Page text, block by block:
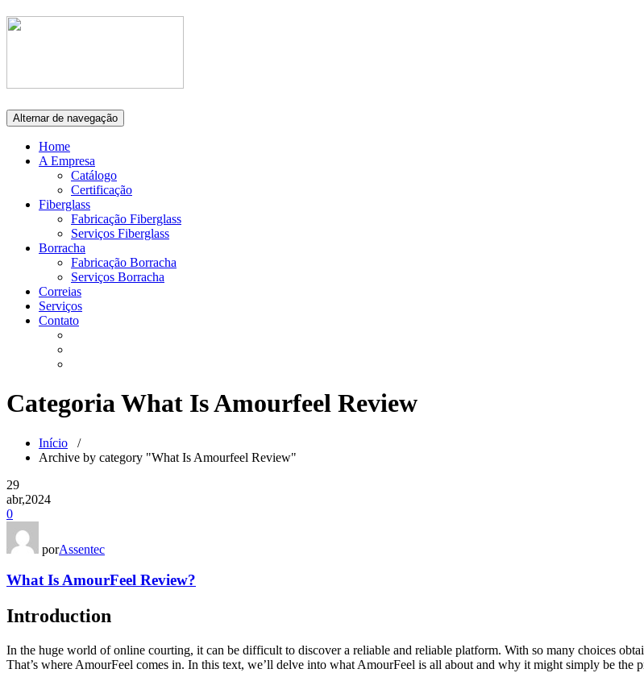
Alternar de navegação
Home
A Empresa
Catálogo
Certificação
Fiberglass
Fabricação Fiberglass
Serviços Fiberglass
Borracha
Fabricação Borracha
Serviços Borracha
Correias
Serviços
Contato
Categoria What Is Amourfeel Review
Início /
Archive by category "What Is Amourfeel Review"
29
abr,2024
0
porAssentec
What Is AmourFeel Review?
Introduction
In the huge world of online courting, it can be difficult to discover a reliable and reliable platform. With so many choices
That’s where AmourFeel comes in. In this text, we’ll delve into what AmourFeel is all about and why it might simply be the